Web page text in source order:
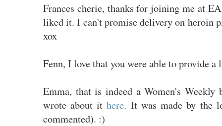
Frances cherie, thanks for joining me at
liked it. I can't promise delivery on heroin
xox
Fenn, I love that you were able to provide
Emma, that is indeed a Women's
wrote about ithere. It was made by the
commented). :)